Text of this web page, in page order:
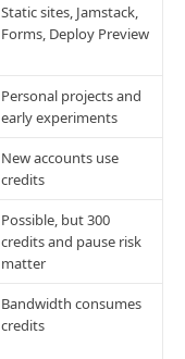
Static sites, Jamstack,
Forms, Deploy Preview
Personal projects and
early experiments
New accounts use
credits
Possible, but 300
credits and pause risk
matter
Bandwidth consumes
credits